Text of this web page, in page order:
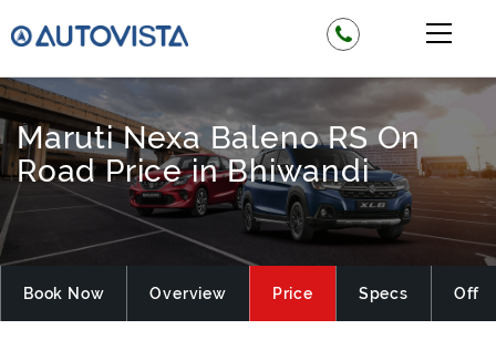
Maruti Nexa Baleno RS On
Road Price in Bhiwandi
Book Now Overview Price Specs Offer